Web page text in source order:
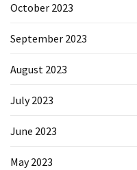
October 2023
September 2023
August 2023
July 2023
June 2023
May 2023